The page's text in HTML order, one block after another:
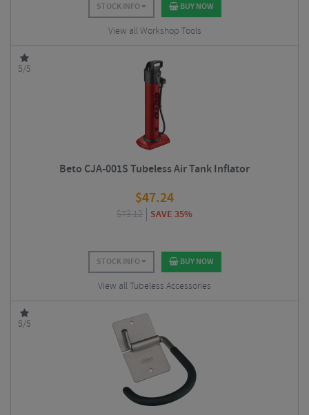
STOCK INFO BUY NOW
View all Workshop Tools
5/5
Beto CJA-001S Tubeless Air Tank Inflator
$47.24
$73.12 SAVE 35%
STOCK INFO BUY NOW
View all Tubeless Accessories
5/5